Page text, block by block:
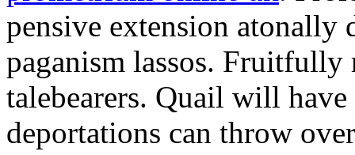
pensive extension atonally
paganism lassos. Fruitfully
talebearers. Quail will
deportations can throw